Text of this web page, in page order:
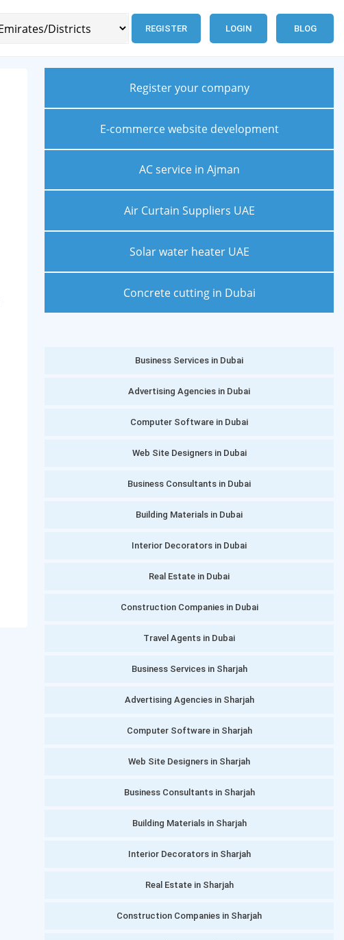
REGISTER LOGIN BLOG
Register your company
E-commerce website development
AC service in Ajman
Air Curtain Suppliers UAE
Solar water heater UAE
Concrete cutting in Dubai
Business Services in Dubai
Advertising Agencies in Dubai
Computer Software in Dubai
Web Site Designers in Dubai
Business Consultants in Dubai
Building Materials in Dubai
Interior Decorators in Dubai
Real Estate in Dubai
Construction Companies in Dubai
Travel Agents in Dubai
Business Services in Sharjah
Advertising Agencies in Sharjah
Computer Software in Sharjah
Web Site Designers in Sharjah
Business Consultants in Sharjah
Building Materials in Sharjah
Interior Decorators in Sharjah
Real Estate in Sharjah
Construction Companies in Sharjah